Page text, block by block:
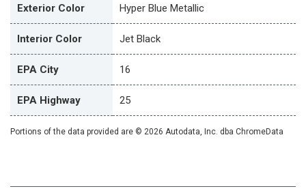
Exterior Color Hyper Blue Metallic
Interior Color Jet Black
EPA City 16
EPA Highway 25
Portions of the data provided are © 2026 Autodata, Inc. dba ChromeData